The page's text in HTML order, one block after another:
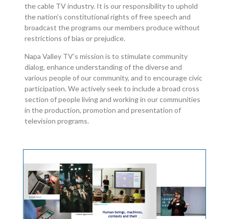
the cable TV industry. It is our responsibility to uphold
the nation’s constitutional rights of free speech and
broadcast the programs our members produce without
restrictions of bias or prejudice.
Napa Valley TV’s mission is to stimulate community
dialog, enhance understanding of the diverse and
various people of our community, and to encourage civic
participation. We actively seek to include a broad cross
section of people living and working in our communities
in the production, promotion and presentation of
television programs.